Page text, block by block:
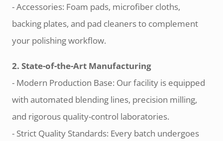
- Accessories: Foam pads, microfiber cloths,
backing plates, and pad cleaners to complement
your polishing workflow.
2. State-of-the-Art Manufacturing
- Modern Production Base: Our facility is equipped
with automated blending lines, precision milling,
and rigorous quality-control laboratories.
- Strict Quality Standards: Every batch undergoes